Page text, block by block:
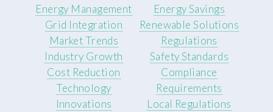
Energy Management
Grid Integration
Energy Savings
Renewable Solutions
Market Trends
Industry Growth
Cost Reduction
Technology
Innovations
Regulations
Safety Standards
Compliance
Requirements
Local Regulations